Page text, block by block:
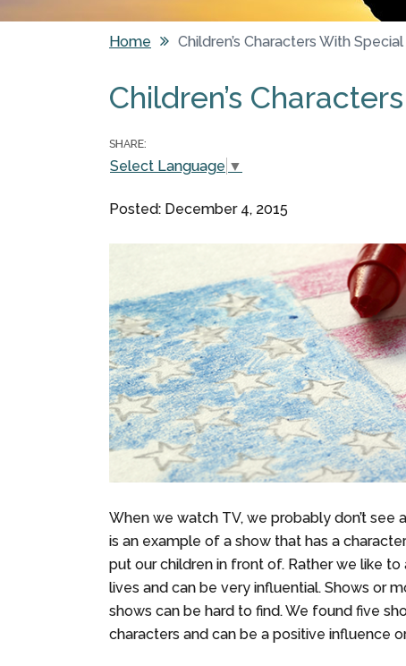
Home Children’s Characters With
Children’s
SHARE:
Select Language ▼
Posted: December 4, 2015
When we watch TV, we probably don’t
is an example of a show that has a
put our children in front of. Rather we like to
lives and can be very influential. Shows or
shows can be hard to find. We found five
characters and can be a positive influence